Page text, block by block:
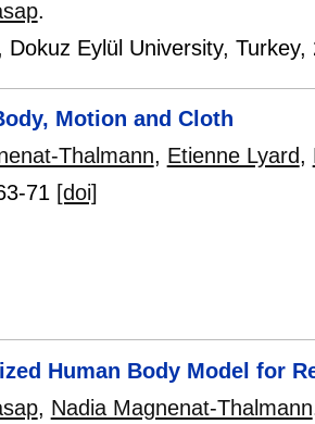
.
Dokuz Eylül University, Turkey,
Motion and Cloth
Thalmann, Etienne Lyard,
71 [doi]
Human Body Model for
, Nadia Magnenat-Thalmann